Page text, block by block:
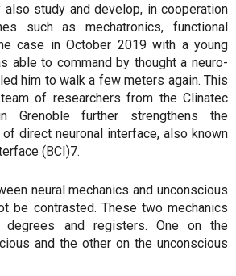
also study and develop, in cooperation
such as mechatronics, functional
case in October 2019 with a young
able to command by thought a neuro-
him to walk a few meters again. This
of researchers from the Clinatec
Grenoble further strengthens the
direct neuronal interface, also known
(BCI)7.
neural mechanics and unconscious
be contrasted. These two mechanics
and registers. One on the
and the other on the unconscious